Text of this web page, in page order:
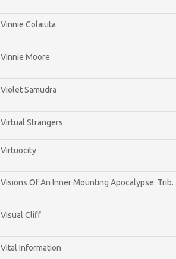
Vinnie Colaiuta
Vinnie Moore
Violet Samudra
Virtual Strangers
Virtuocity
Visions Of An Inner Mounting Apocalypse: Trib.
Visual Cliff
Vital Information